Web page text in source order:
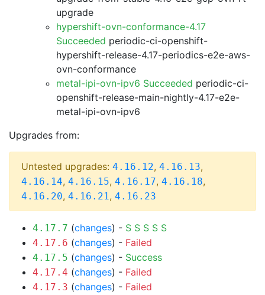
upgrade
hypershift-ovn-conformance-4.17
Succeeded periodic-ci-openshift-
hypershift-release-4.17-periodics-e2e-aws-
ovn-conformance
metal-ipi-ovn-ipv6 Succeeded periodic-ci-
openshift-release-main-nightly-4.17-e2e-
metal-ipi-ovn-ipv6
Upgrades from:
Untested upgrades: 4.16.12, 4.16.13,
4.16.14, 4.16.15, 4.16.17, 4.16.18,
4.16.20, 4.16.21, 4.16.23
4.17.7 (changes) - S S S S S
4.17.6 (changes) - Failed
4.17.5 (changes) - Success
4.17.4 (changes) - Failed
4.17.3 (changes) - Failed